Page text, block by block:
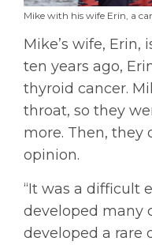
Mike with his wife Erin, a
Mike’s wife, Erin,
ten years ago,
thyroid cancer.
throat, so they
more. Then, they
opinion.
“It was a difficult
developed many
developed a rare